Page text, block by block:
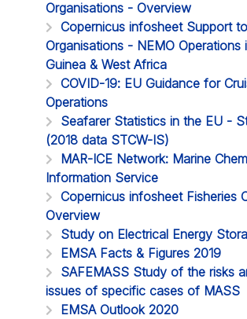
Organisations - Overview
Copernicus infosheet Support
Organisations - NEMO
Guinea & West Africa
COVID-19: EU Guidance for
Operations
Seafarer Statistics in the EU -
(2018 data STCW-IS)
MAR-ICE Network: Marine
Information Service
Copernicus infosheet Fisheries
Overview
Study on Electrical Energy
EMSA Facts & Figures 2019
SAFEMASS Study of the risks
issues of specific cases of MASS
EMSA Outlook 2020